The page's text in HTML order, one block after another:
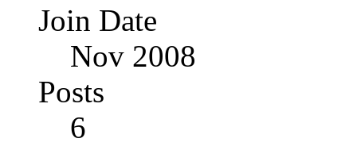
Join Date
Nov 2008
Posts
6